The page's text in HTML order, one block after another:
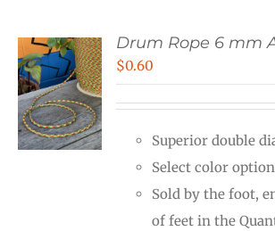
Drum Rope 6 mm
$0.60
Superior double
Select color option
Sold by the foot,
of feet in the